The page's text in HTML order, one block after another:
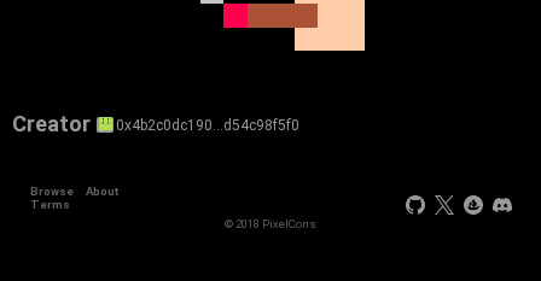
Creator 0x4b2c0dc190…d54c98f5f0
Browse
About
Terms
© 2018 PixelCons